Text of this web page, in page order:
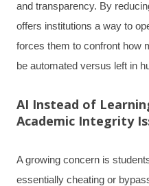
and transparency. By
offers institutions a way to
forces them to confront how
be automated versus left in
AI Instead of
Academic Integrity
A growing concern is
essentially cheating or